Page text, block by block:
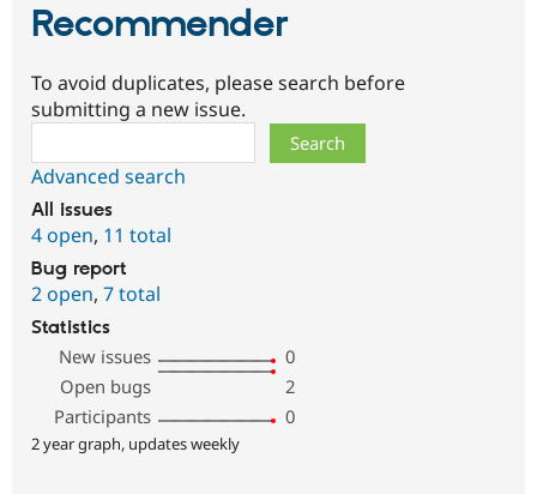
Recommender
To avoid duplicates, please search before
submitting a new issue.
Advanced search
All issues
4 open, 11 total
Bug report
2 open, 7 total
Statistics
New issues
0
Open bugs
2
Participants
0
2 year graph, updates weekly